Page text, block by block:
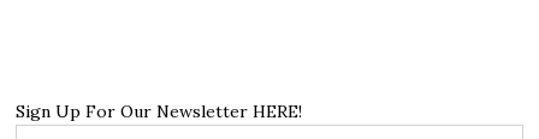
Sign Up For Our Newsletter HERE!